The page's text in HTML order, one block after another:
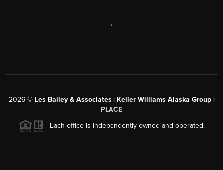
,
2026© Les Bailey & Associates | Keller Williams Alaska Group |
PLACE
Each office is independently owned and operated.